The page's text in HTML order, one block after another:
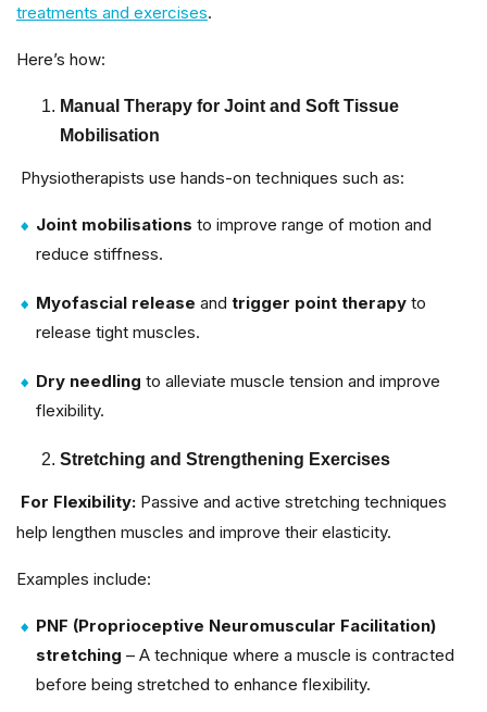
treatments and exercises.
Here’s how:
Manual Therapy for Joint and Soft Tissue
Mobilisation
Physiotherapists use hands-on techniques such as:
Joint mobilisations to improve range of motion and
reduce stiffness.
Myofascial release and trigger point therapy to
release tight muscles.
Dry needling to alleviate muscle tension and improve
flexibility.
Stretching and Strengthening Exercises
For Flexibility: Passive and active stretching techniques
help lengthen muscles and improve their elasticity.
Examples include:
PNF (Proprioceptive Neuromuscular Facilitation)
stretching – A technique where a muscle is contracted
before being stretched to enhance flexibility.